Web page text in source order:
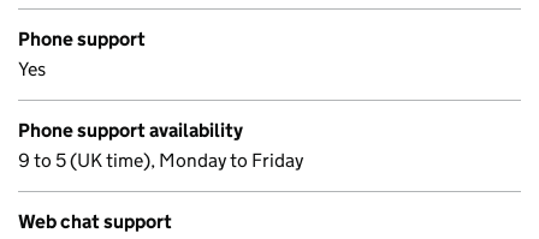
Phone support
Yes
Phone support availability
9 to 5 (UK time), Monday to Friday
Web chat support